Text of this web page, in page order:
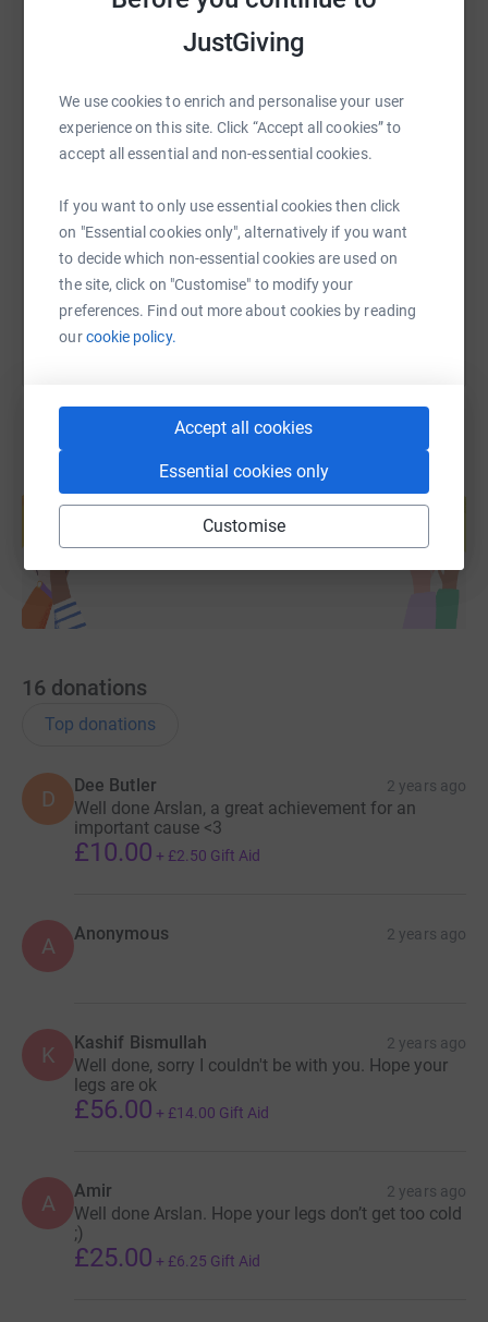
JustGiving
We use cookies to enrich and personalise your user
experience on this site. Click “Accept all cookies” to
accept all essential and non-essential cookies.
If you want to only use essential cookies then click
on "Essential cookies only", alternatively if you want
to decide which non-essential cookies are used on
the site, click on "Customise" to modify your
preferences. Find out more about cookies by reading
ourcookie policy.
Accept all cookies
Essential cookies only
Customise
Messenger
SMS X Email TikTok QR code
https://www.justgiving.com/fundraising/
Copy link
You can also help by sharing this link on:
Create your own fundraising page and
help support a cause
Start fundraising
16 donations
Top donations
D
Dee Butler 2 years ago
Well done Arslan, a great achievement for an
important cause <3
£10.00 + £2.50 Gift Aid
A Anonymous 2 years ago
K Kashif Bismullah 2 years ago
Well done, sorry I couldn't be with you. Hope your
legs are ok
£56.00 + £14.00 Gift Aid
A Amir 2 years ago
Well done Arslan. Hope your legs don’t get too cold
;)
£25.00 + £6.25 Gift Aid